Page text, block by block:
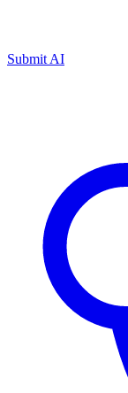
Submit AI